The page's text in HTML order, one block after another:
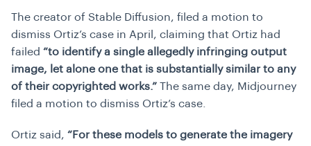
The creator of Stable Diffusion, filed a motion to
dismiss Ortiz’s case in April, claiming that Ortiz had
failed “to identify a single allegedly infringing output
image, let alone one that is substantially similar to any
of their copyrighted works.” The same day, Midjourney
filed a motion to dismiss Ortiz’s case.
Ortiz said, “For these models to generate the imagery